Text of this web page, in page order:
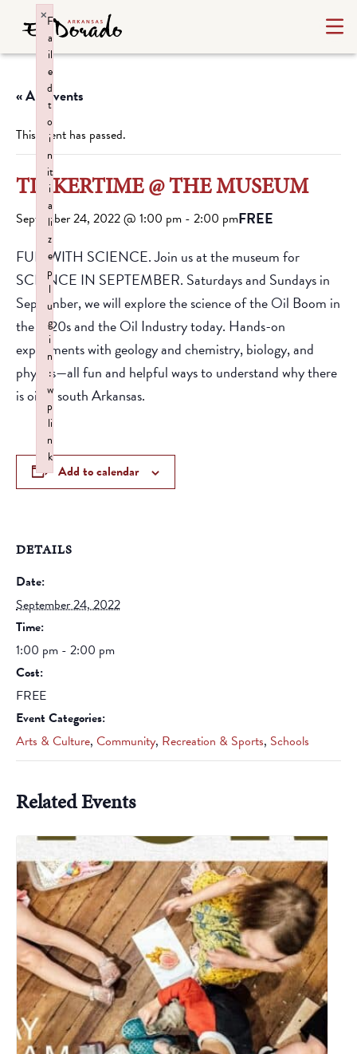
« All Events
This event has passed.
TINKERTIME @ THE MUSEUM
September 24, 2022 @ 1:00 pm - 2:00 pmFREE
FUN WITH SCIENCE. Join us at the museum for
SCIENCE IN SEPTEMBER. Saturdays and Sundays in
September, we will explore the science of the Oil Boom in
the 1920s and the Oil Industry today. Hands-on
experiments with geology and chemistry, biology, and
physics—all fun and helpful ways to understand why there
is oil in south Arkansas.
Add to calendar
DETAILS
Date:
September 24, 2022
Time:
1:00 pm - 2:00 pm
Cost:
FREE
Event Categories:
Arts & Culture, Community, Recreation & Sports, Schools
Related Events
F
a
il
e
d
t
o
i
n
it
i
a
li
z
e
p
l
u
g
i
n
:
w
p
li
n
k
×
Failed to initialize plugin: wplink